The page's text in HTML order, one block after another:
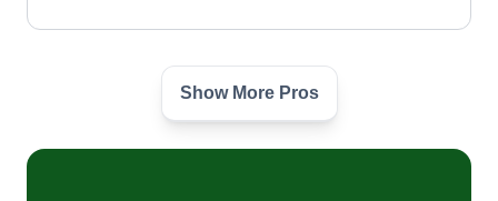
Lawn Barber
Serving Forest Hill, MD
Show More Pros